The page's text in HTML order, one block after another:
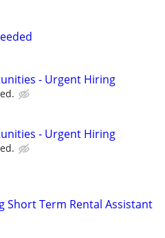
- Urgent Hiring
- Urgent Hiring
Short Term Rental Assistant